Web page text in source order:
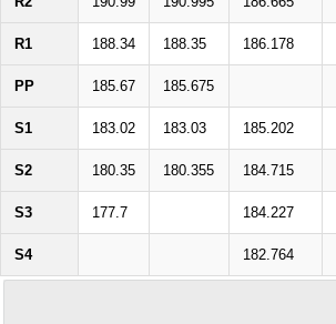
R1 188.34 188.35 186.178
PP 185.67 185.675
S1 183.02 183.03 185.202
S2 180.35 180.355 184.715
S3 177.7 184.227
S4 182.764